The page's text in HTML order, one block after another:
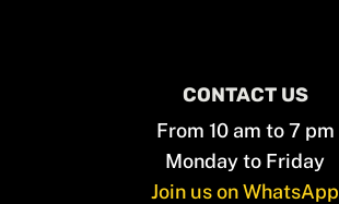
CONTACT US
From 10 am to 7 pm
Monday to Friday
Join us on WhatsApp